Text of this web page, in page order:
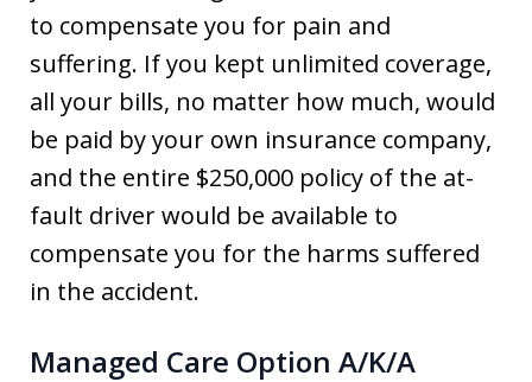
to compensate you for pain and
suffering. If you kept unlimited coverage,
all your bills, no matter how much, would
be paid by your own insurance company,
and the entire $250,000 policy of the at-
fault driver would be available to
compensate you for the harms suffered
in the accident.
Managed Care Option A/K/A